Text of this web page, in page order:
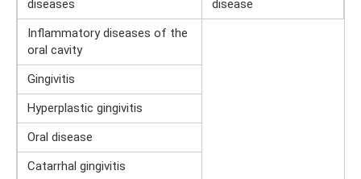
diseases
disease
Inflammatory diseases of the
oral cavity
Gingivitis
Hyperplastic gingivitis
Oral disease
Catarrhal gingivitis